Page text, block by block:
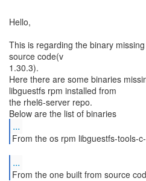
Hello,
This is regarding the binary
source code(v
1.30.3).
Here there are some binaries
libguestfs rpm installed from
the rhel6-server repo.
...
From the os rpm libguestfs-tools-
...
From the one built from source